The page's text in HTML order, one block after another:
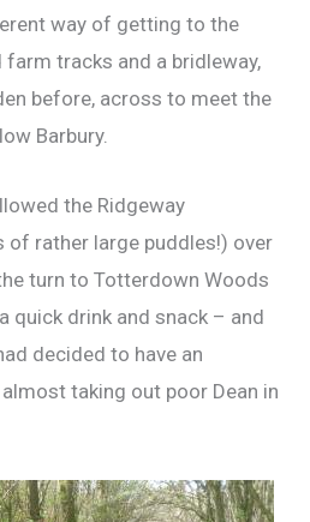
way of getting to the
tracks and a bridleway,
before, across to meet the
Barbury.
the Ridgeway
of rather large puddles!) over
turn to Totterdown Woods
quick drink and snack – and
decided to have an
taking out poor Dean in